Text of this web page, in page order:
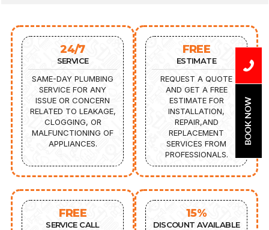
24/7
SERVICE
SAME-DAY PLUMBING
SERVICE FOR ANY
ISSUE OR CONCERN
RELATED TO LEAKAGE,
CLOGGING, OR
MALFUNCTIONING OF
APPLIANCES.
FREE
ESTIMATE
REQUEST A QUOTE
AND GET A FREE
ESTIMATE FOR
INSTALLATION,
REPAIR,AND
REPLACEMENT
SERVICES FROM
PROFESSIONALS.
FREE
SERVICE CALL
15%
DISCOUNT AVAILABLE
BOOK NOW